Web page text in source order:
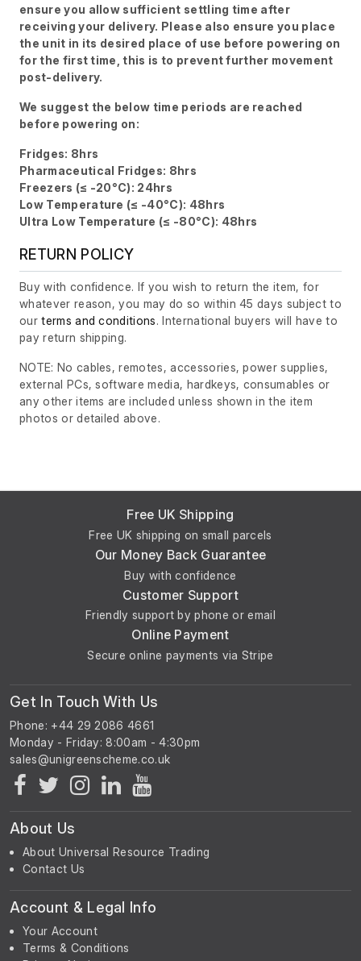
ensure you allow sufficient settling time after
receiving your delivery. Please also ensure you place
the unit in its desired place of use before powering on
for the first time, this is to prevent further movement
post-delivery.
We suggest the below time periods are reached
before powering on:
Fridges: 8hrs
Pharmaceutical Fridges: 8hrs
Freezers (≤ -20°C): 24hrs
Low Temperature (≤ -40°C): 48hrs
Ultra Low Temperature (≤ -80°C): 48hrs
RETURN POLICY
Buy with confidence. If you wish to return the item, for
whatever reason, you may do so within 45 days subject to
ourterms and conditions. International buyers will have to
pay return shipping.
NOTE: No cables, remotes, accessories, power supplies,
external PCs, software media, hardkeys, consumables or
any other items are included unless shown in the item
photos or detailed above.
Free UK Shipping
Free UK shipping on small parcels
Our Money Back Guarantee
Buy with confidence
Customer Support
Friendly support by phone or email
Online Payment
Secure online payments via Stripe
Get In Touch With Us
Phone: +44 29 2086 4661
Monday - Friday: 8:00am - 4:30pm
About Us
About Universal Resource Trading
Contact Us
Account & Legal Info
Your Account
Terms & Conditions